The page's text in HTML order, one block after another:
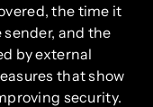
the time it
and the
by external
that show
security.